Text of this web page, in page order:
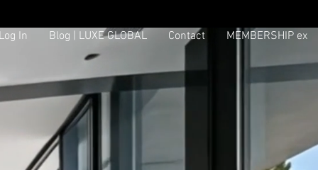
In Blog | LUXE GLOBAL Contact MEMBERSHIP ex